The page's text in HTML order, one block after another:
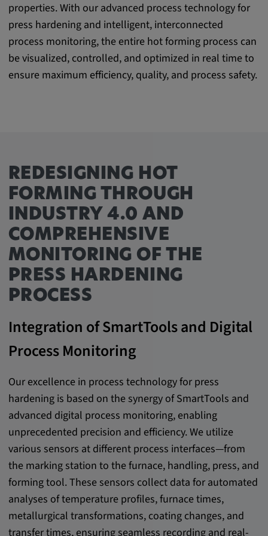
properties. With our advanced process technology for
press hardening and intelligent, interconnected
process monitoring, the entire hot forming process can
be visualized, controlled, and optimized in real time to
ensure maximum efficiency, quality, and process safety.
REDESIGNING HOT
FORMING THROUGH
INDUSTRY 4.0 AND
COMPREHENSIVE
MONITORING OF THE
PRESS HARDENING
PROCESS
Integration of SmartTools and Digital
Process Monitoring
Our excellence in process technology for press
hardening is based on the synergy of SmartTools and
advanced digital process monitoring, enabling
unprecedented precision and efficiency. We utilize
various sensors at different process interfaces—from
the marking station to the furnace, handling, press, and
forming tool. These sensors collect data for automated
analyses of temperature profiles, furnace times,
metallurgical transformations, coating changes, and
transfer times, ensuring seamless recording and real-
Purpose:
This cookie saves the user-specific cookie
settings.
Cookie duration:
1 year
video platforms and social media platforms,
cookies are set by these external media.
Google Maps
Name:
DV, SOCS, NID, AEC, CONSENT, OGPC
Provider:
google.com
Purpose:
These cookies are used to store the user's
preferences and other information
Cookie duration:
Youtube
Name:
VISITOR_INFO1_LIVE, YSC, CONSENT,
yt.innertube::nextId, yt.innertube::requests,
yt-remote-cast-installed, yt-remote-
connected-devices, yt-remote-device-id, yt-
remote-fast-check-period, yt-remote-session-